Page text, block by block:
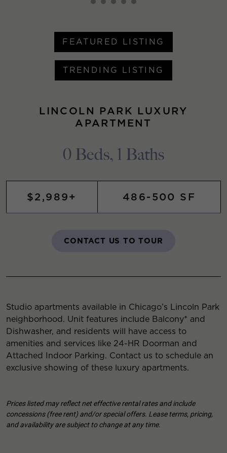
FEATURED LISTING
TRENDING LISTING
LINCOLN PARK LUXURY
APARTMENT
0 Beds, 1 Baths
$2,989+ 486-500 SF
CONTACT US TO TOUR
Studio apartments available in Chicago’s Lincoln Park
neighborhood. Unit features include Balcony* and
Dishwasher, and residents will have access to
amenities and services like 24-HR Doorman and
Attached Indoor Parking. Contact us to schedule an
exclusive showing of these luxury apartments.
Prices listed may reflect net effective rental rates and include
concessions (free rent) and/or special offers. Lease terms, pricing,
and availability are subject to change at any time.